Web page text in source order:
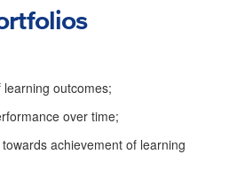
outcomes;
over time;
achievement of learning